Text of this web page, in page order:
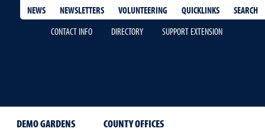
NEWS NEWSLETTERS VOLUNTEERING QUICKLINKS
SEARCH
CONTACT INFO
DIRECTORY SUPPORT EXTENSION
DEMO GARDENS COUNTY OFFICES